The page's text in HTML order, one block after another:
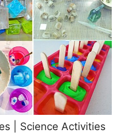
| Science Activities